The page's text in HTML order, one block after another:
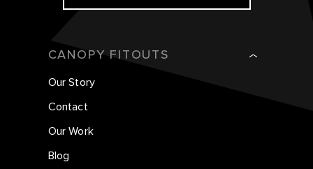
CANOPY FITOUTS
Our Story
Contact
Our Work
Blog